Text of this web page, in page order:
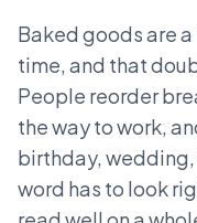
Baked goods are
time, and that
People reorder
the way to work,
birthday, wedding,
word has to look